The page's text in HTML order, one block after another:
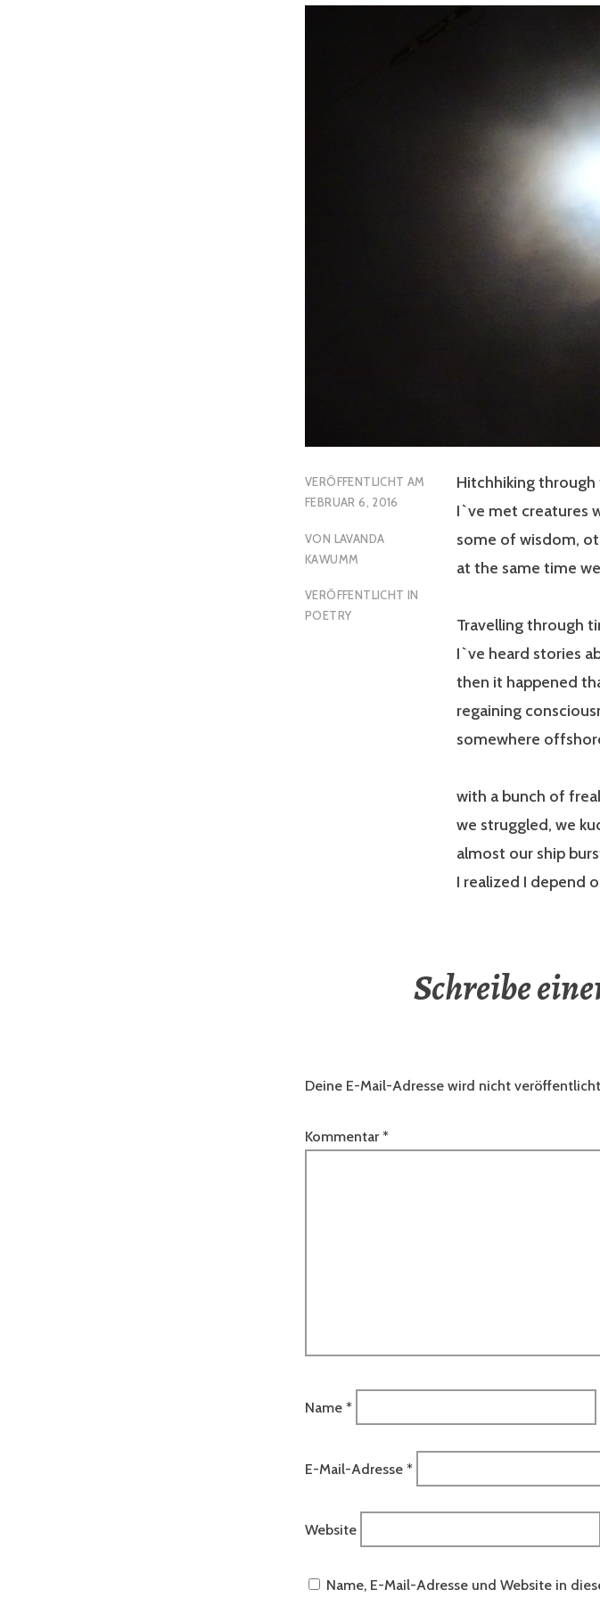
VERÖFFENTLICHT AM
FEBRUAR 6, 2016
VON LAVANDA
KAWUMM
VERÖFFENTLICHT IN
POETRY
Hitchhiking through
I`ve met creatures
some of wisdom,
at the same time
Travelling through
I`ve heard stories
then it happened
regaining
somewhere
with a bunch of
we struggled, we
almost our ship
I realized I depend
Schreibe
Deine E-Mail-Adresse wird nicht
Kommentar *
Name *
E-Mail-Adresse *
Website
Name, E-Mail-Adresse und Website in